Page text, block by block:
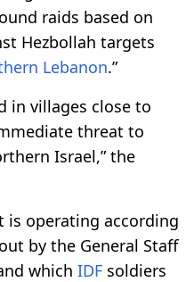
raids based on
Hezbollah targets
Lebanon.”
in villages close to
threat to
Israel,” the
is operating according
by the General Staff
which IDF soldiers